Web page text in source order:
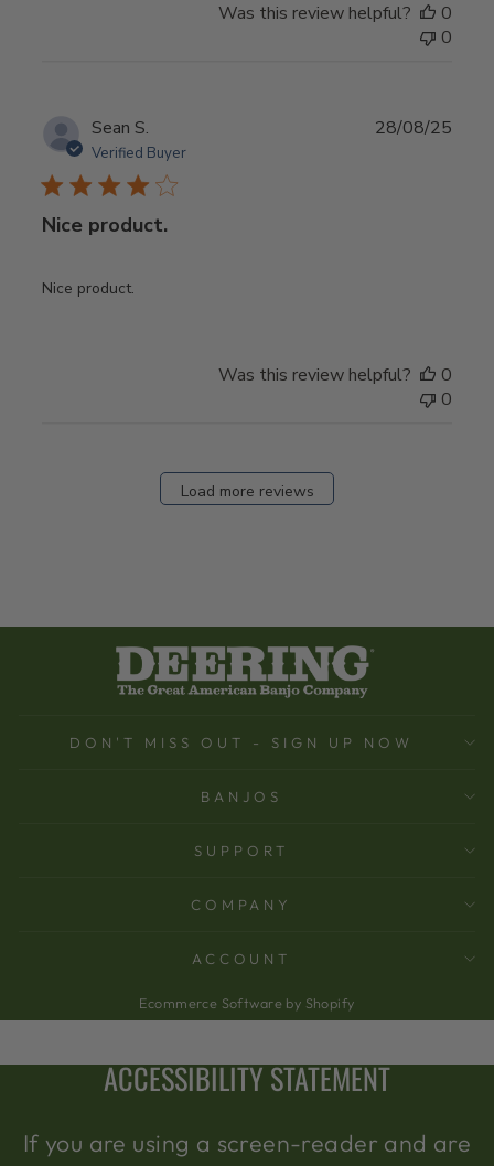
Was this review helpful?
0
0
Sean S.
Verified Buyer
Nice product.
Nice product.
28/08/25
Was this review helpful?
0
0
Load more reviews
DON'T MISS OUT - SIGN UP NOW
BANJOS
SUPPORT
COMPANY
ACCOUNT
Ecommerce Software by Shopify
ACCESSIBILITY STATEMENT
If you are using a screen-reader and are